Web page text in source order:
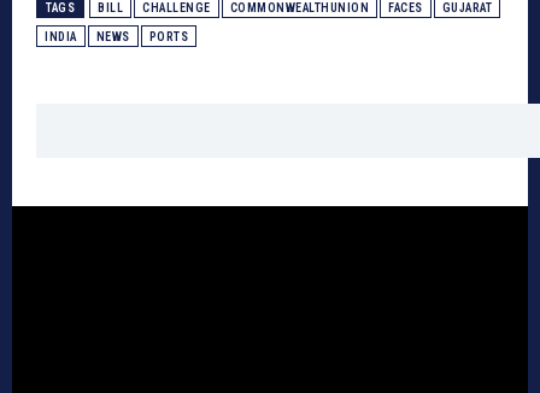
TAGS BILL CHALLENGE COMMONWEALTHUNION FACES GUJARAT
INDIA NEWS PORTS